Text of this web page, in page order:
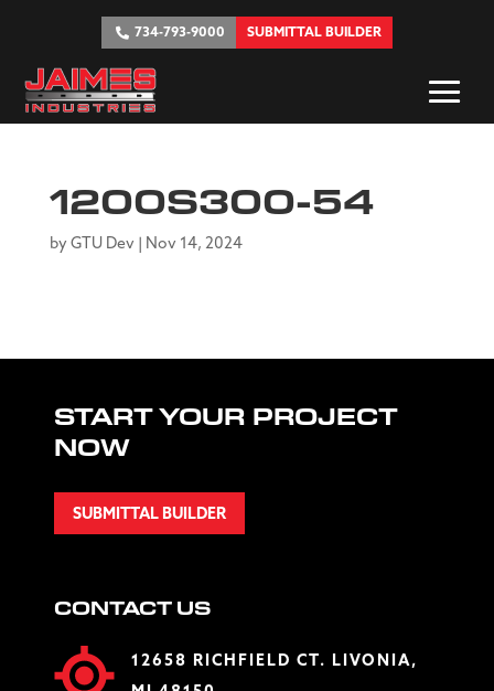
734-793-9000 SUBMITTAL BUILDER
1200S300-54
by GTU Dev Nov 14, 2024
START YOUR PROJECT
NOW
SUBMITTAL BUILDER
CONTACT US
12658 RICHFIELD CT. LIVONIA,